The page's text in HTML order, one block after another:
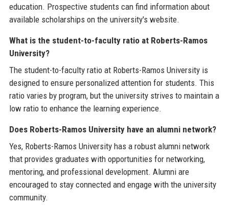
education. Prospective students can find information about
available scholarships on the university's website.
What is the student-to-faculty ratio at Roberts-Ramos
University?
The student-to-faculty ratio at Roberts-Ramos University is
designed to ensure personalized attention for students. This
ratio varies by program, but the university strives to maintain a
low ratio to enhance the learning experience.
Does Roberts-Ramos University have an alumni network?
Yes, Roberts-Ramos University has a robust alumni network
that provides graduates with opportunities for networking,
mentoring, and professional development. Alumni are
encouraged to stay connected and engage with the university
community.